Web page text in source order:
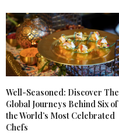
Well-Seasoned: Discover The
Global Journeys Behind Six of
the World’s Most Celebrated
Chefs